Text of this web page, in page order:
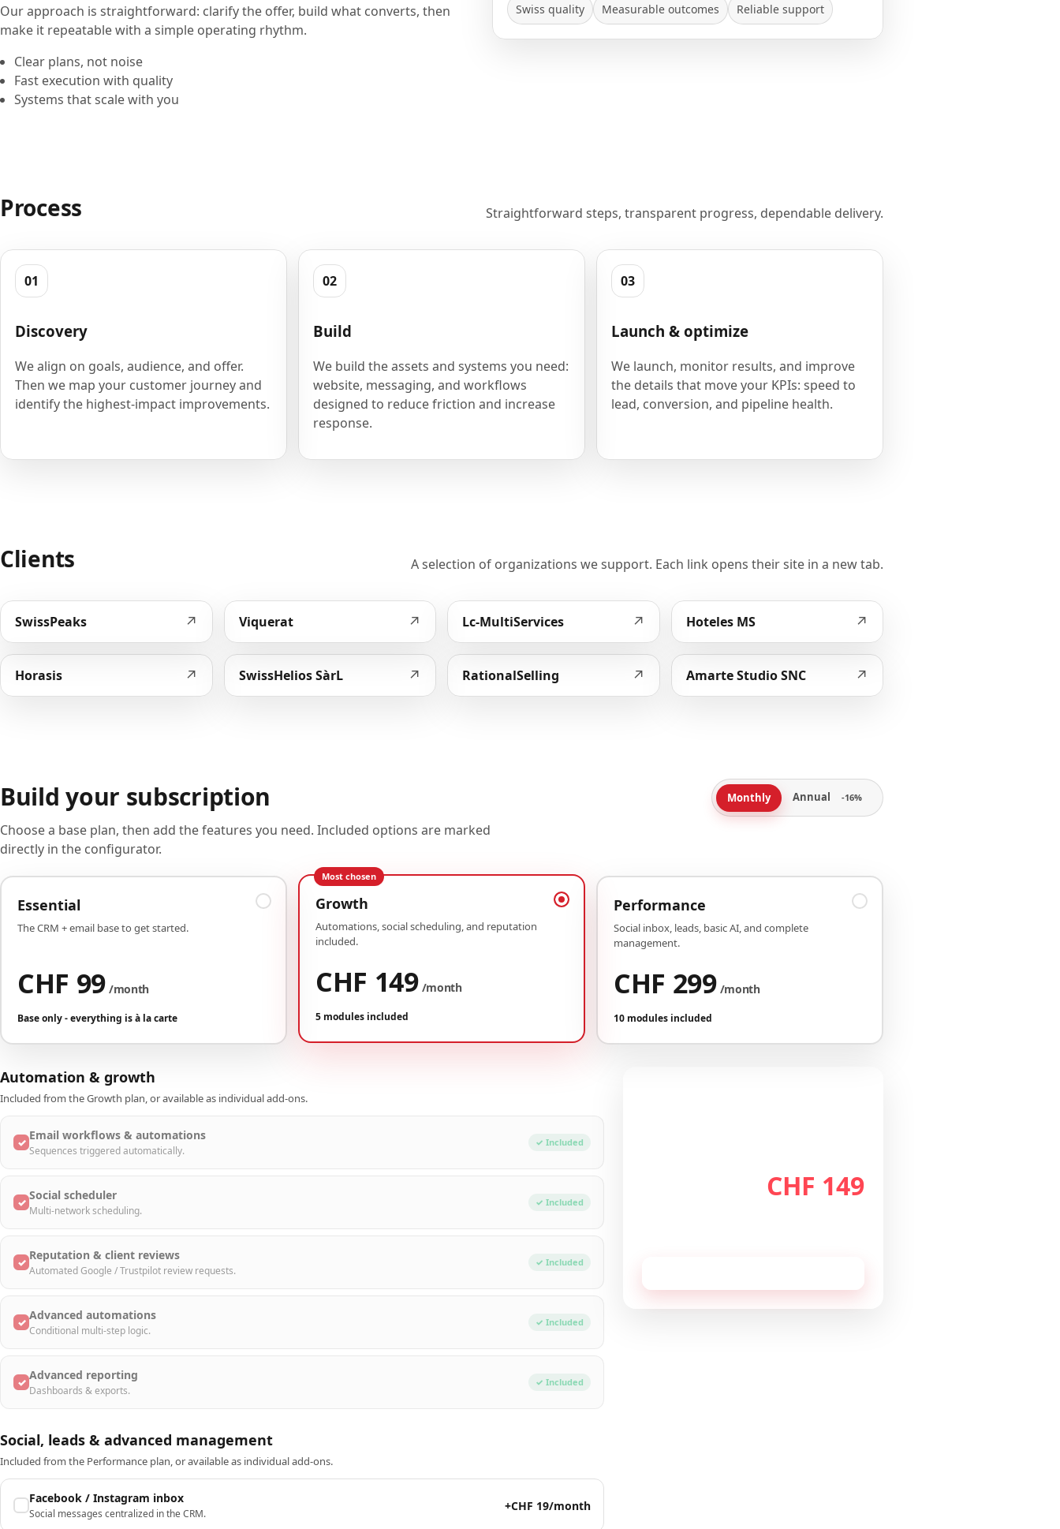
Our approach is straightforward: clarify the offer, build what converts, then
make it repeatable with a simple operating rhythm.
Clear plans, not noise
Fast execution with quality
Systems that scale with you
Swiss quality Measurable outcomes Reliable support
Process Straightforward steps, transparent progress, dependable delivery.
01
Discovery
We align on goals, audience, and offer.
Then we map your customer journey and
identify the highest-impact improvements.
02
Build
We build the assets and systems you need:
website, messaging, and workflows
designed to reduce friction and increase
response.
03
Launch & optimize
We launch, monitor results, and improve
the details that move your KPIs: speed to
lead, conversion, and pipeline health.
Clients A selection of organizations we support. Each link opens their site in a new tab.
SwissPeaks ↗ Viquerat ↗ Lc-MultiServices ↗ Hoteles MS ↗
Horasis ↗ SwissHelios SàrL ↗ RationalSelling ↗ Amarte Studio SNC ↗
Build your subscription
Choose a base plan, then add the features you need. Included options are marked
directly in the configurator.
Monthly Annual -16%
Essential
The CRM + email base to get started.
CHF 99 /month
Base only - everything is à la carte
Most chosen
Growth
Automations, social scheduling, and reputation
included.
CHF 149 /month
5 modules included
Performance
Social inbox, leads, basic AI, and complete
management.
CHF 299 /month
10 modules included
Automation & growth
Included from the Growth plan, or available as individual add-ons.
✓ Email workflows & automations
Sequences triggered automatically.
✓ Included
✓ Social scheduler
Multi-network scheduling.
✓ Included
✓ Reputation & client reviews
Automated Google / Trustpilot review requests.
✓ Included
✓ Advanced automations
Conditional multi-step logic.
✓ Included
✓ Advanced reporting
Dashboards & exports.
✓ Included
Social, leads & advanced management
Included from the Performance plan, or available as individual add-ons.
Facebook / Instagram inbox
Social messages centralized in the CRM.
+CHF 19/month
CHF 149